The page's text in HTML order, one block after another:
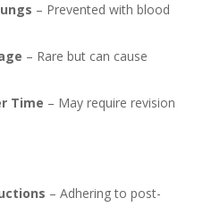
– Prevented with blood
– Rare but can cause
Time – May require revision
– Adhering to post-